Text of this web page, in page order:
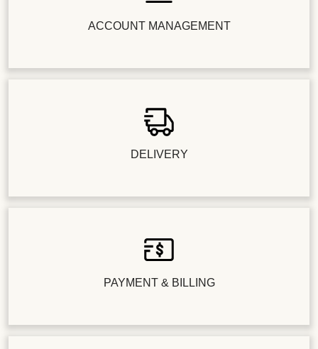
ACCOUNT MANAGEMENT
DELIVERY
PAYMENT & BILLING